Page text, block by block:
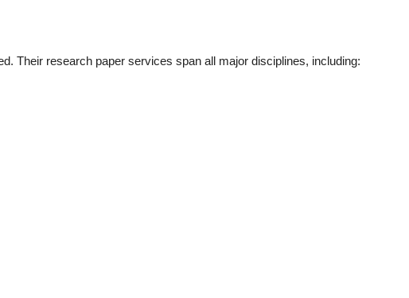
Their research paper services span all major disciplines, including: